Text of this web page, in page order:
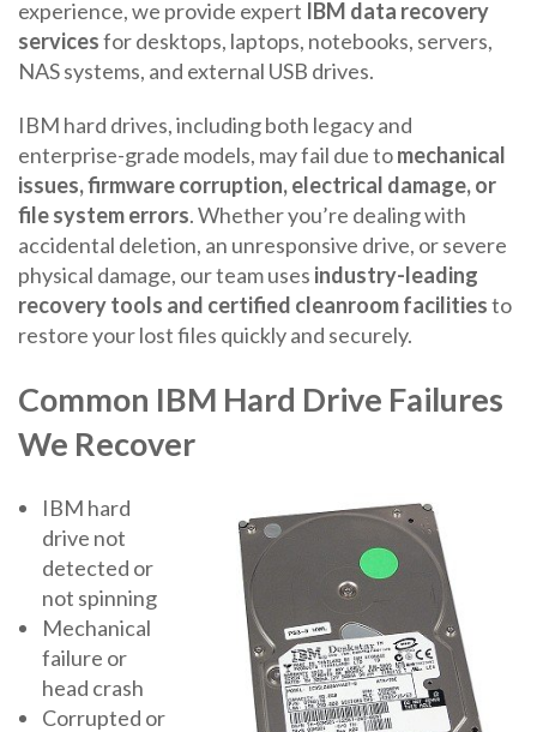
experience, we provide expert IBM data recovery
servicesfor desktops, laptops, notebooks, servers,
NAS systems, and external USB drives.
IBM hard drives, including both legacy and
enterprise-grade models, may fail due tomechanical
issues, firmware corruption, electrical damage, or
file system errors. Whether you’re dealing with
accidental deletion, an unresponsive drive, or severe
physical damage, our team uses industry-leading
recovery tools and certified cleanroom facilitiesto
restore your lost files quickly and securely.
Common IBM Hard Drive Failures
We Recover
IBM hard
drive not
detected or
not spinning
Mechanical
failure or
head crash
Corrupted or